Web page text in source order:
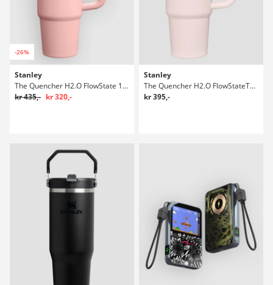
-26%
Stanley
The Quencher H2.O FlowState 1,18l Flaske
kr 435,- kr 320,-
Stanley
The Quencher H2.O FlowStateTumbler 0,89l Flaske
kr 395,-